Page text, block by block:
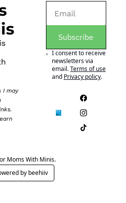
I may
Subscribe
I consent to receive
newsletters via
email.Terms of use
and Privacy policy.
Moms With Minis.
by beehiiv